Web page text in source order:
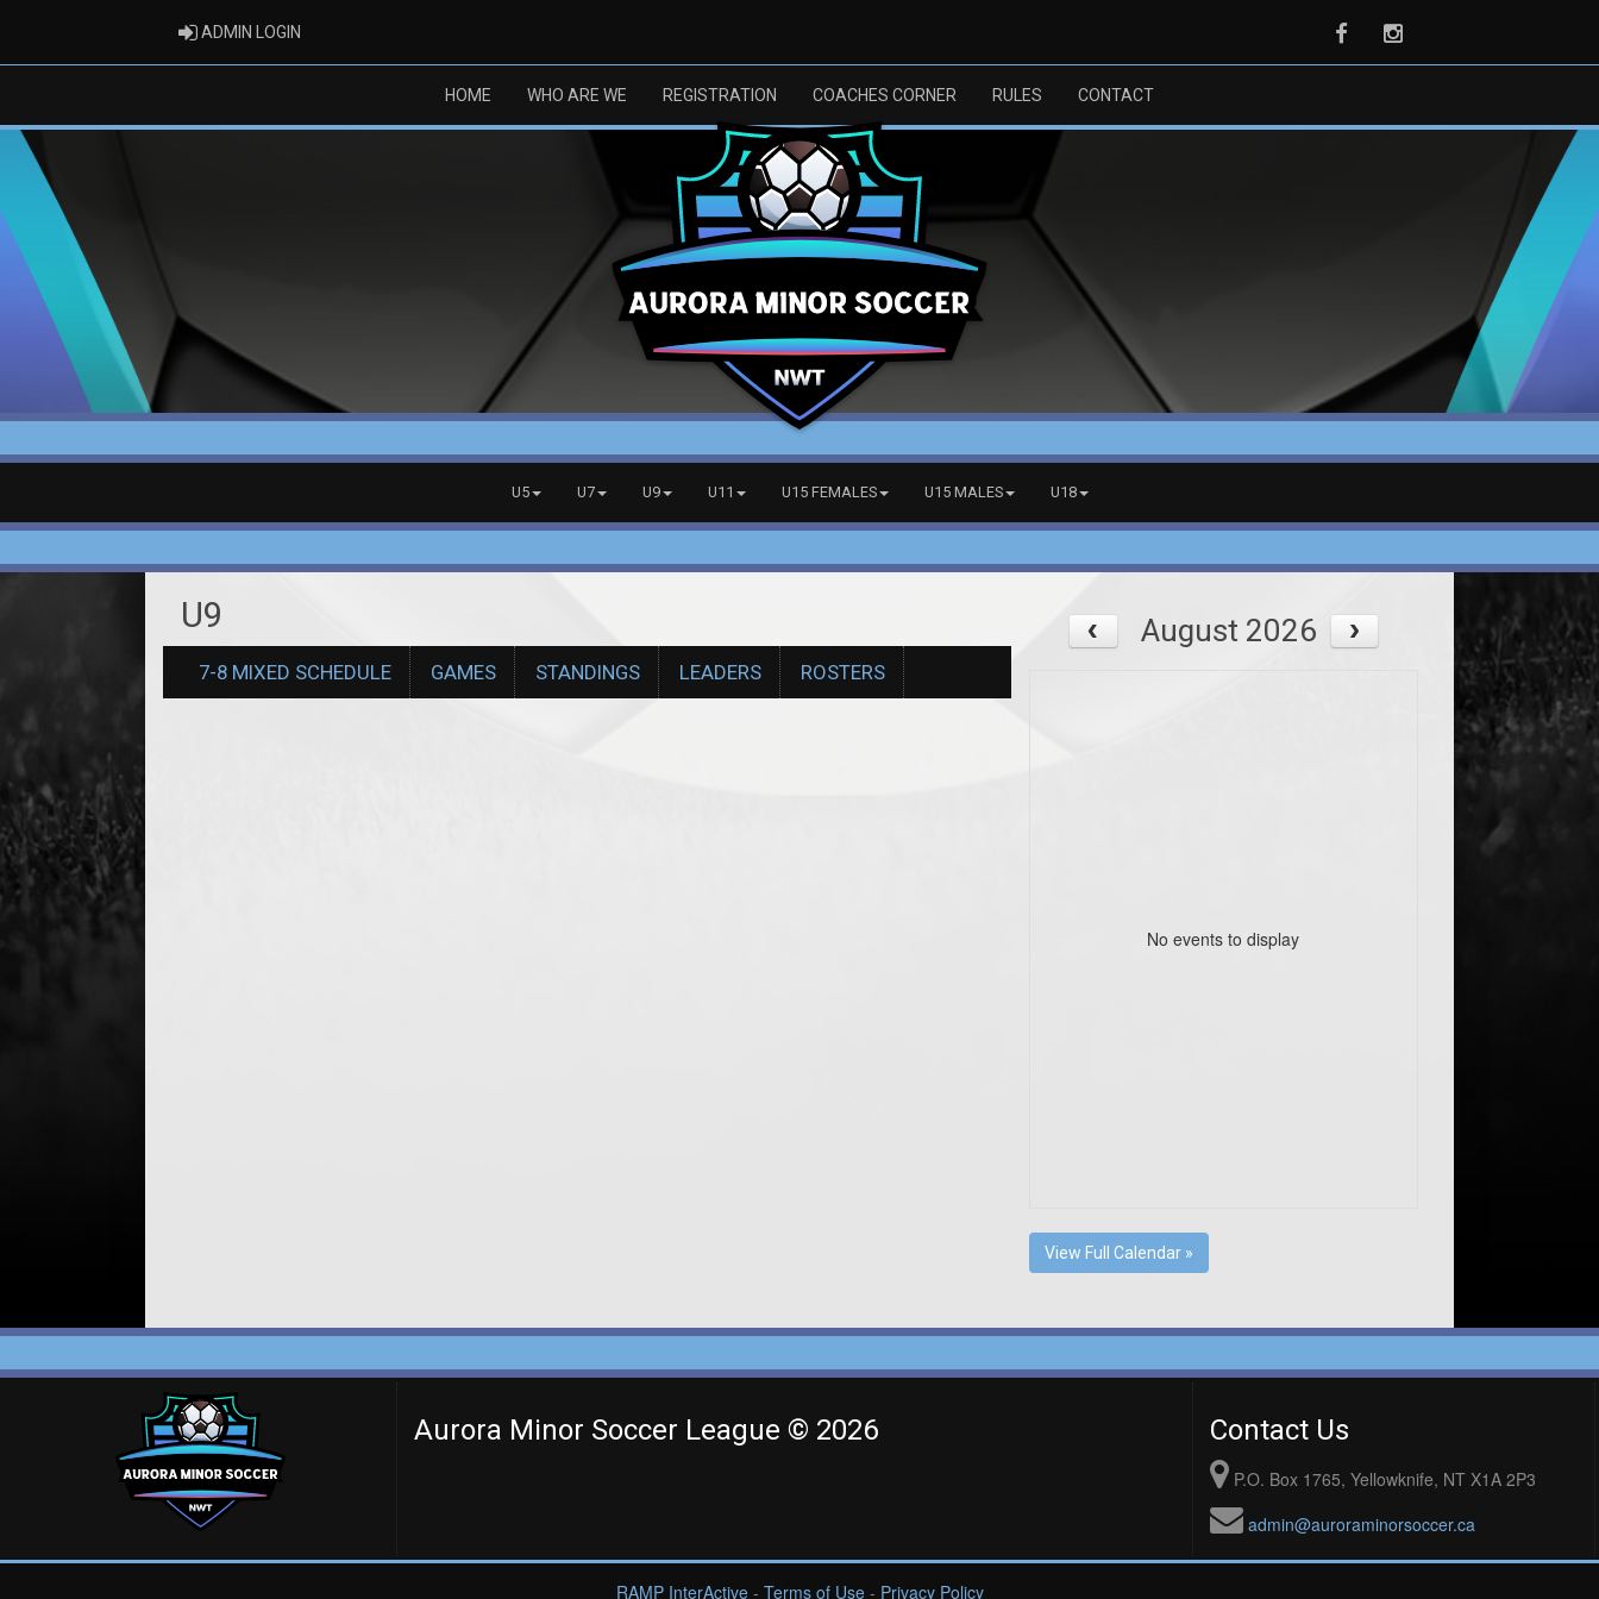
ADMIN LOGIN FacebookInstagram
HOME WHO ARE WE REGISTRATION COACHES CORNER RULES CONTACT
U5 U7 U9 U11 U15 FEMALES U15 MALES U18
U9
7-8 MIXED SCHEDULE GAMES STANDINGS LEADERS ROSTERS
August 2026
No events to display
View Full Calendar »
Aurora Minor Soccer League © 2026 Contact Us
P.O. Box 1765, Yellowknife, NT X1A 2P3
admin@auroraminorsoccer.ca
RAMP InterActive- Terms of Use- Privacy Policy